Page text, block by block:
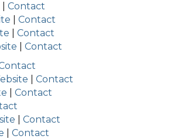
Contact
Contact
Contact
Contact
Contact
Contact
Contact
Contact